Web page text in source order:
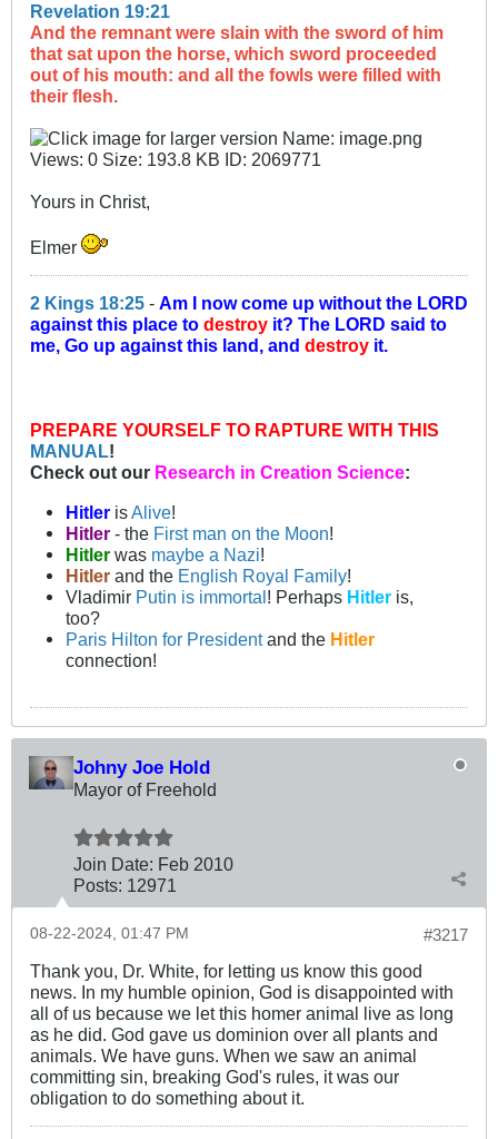
Revelation 19:21
And the remnant were slain with the sword of him
that sat upon the horse, which sword proceeded
out of his mouth: and all the fowls were filled with
their flesh.
Yours in Christ,
Elmer
2 Kings 18:25 - Am I now come up without the LORD
against this place to destroy it? The LORD said to
me, Go up against this land, and destroy it.
PREPARE YOURSELF TO RAPTURE WITH THIS
MANUAL!
Check out our Research in Creation Science:
Hitler is Alive!
Hitler- the First man on the Moon!
Hitlerwas maybe a Nazi!
Hitlerand the English Royal Family!
Vladimir Putin is immortal! Perhaps Hitler is,
too?
Paris Hilton for Presidentand the Hitler
connection!
Johny Joe Hold
Mayor of Freehold
Join Date: Feb 2010
Posts: 12971
#3217
08-22-2024, 01:47 PM
Thank you, Dr. White, for letting us know this good
news. In my humble opinion, God is disappointed with
all of us because we let this homer animal live as long
as he did. God gave us dominion over all plants and
animals. We have guns. When we saw an animal
committing sin, breaking God's rules, it was our
obligation to do something about it.